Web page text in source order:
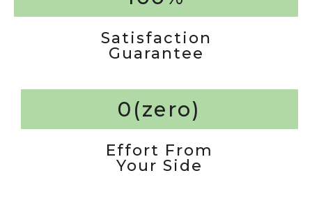
Satisfaction
Guarantee
0(zero)
Effort From
Your Side